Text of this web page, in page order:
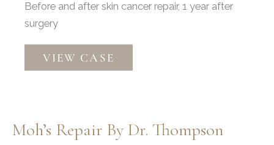
Before and after skin cancer repair, 1 year after
surgery
Mohs
Reconstruction
VIEW CASE
Moh’s Repair By Dr. Thompson